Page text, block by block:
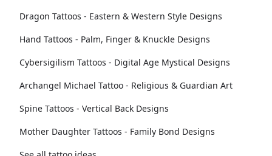
Dragon Tattoos - Eastern & Western Style Designs
Hand Tattoos - Palm, Finger & Knuckle Designs
Cybersigilism Tattoos - Digital Age Mystical Designs
Archangel Michael Tattoo - Religious & Guardian Art
Spine Tattoos - Vertical Back Designs
Mother Daughter Tattoos - Family Bond Designs